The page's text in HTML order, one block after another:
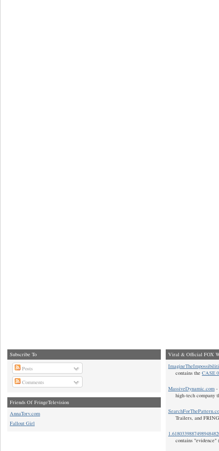
Subscribe To
Posts
Comments
Friends Of FringeTelevision
AnnaTorv.com
Fallout Girl
Viral & Official FOX
contains the CASE
MassiveDynamic.com -
high-tech company
Trailers, and
contains "evidence"